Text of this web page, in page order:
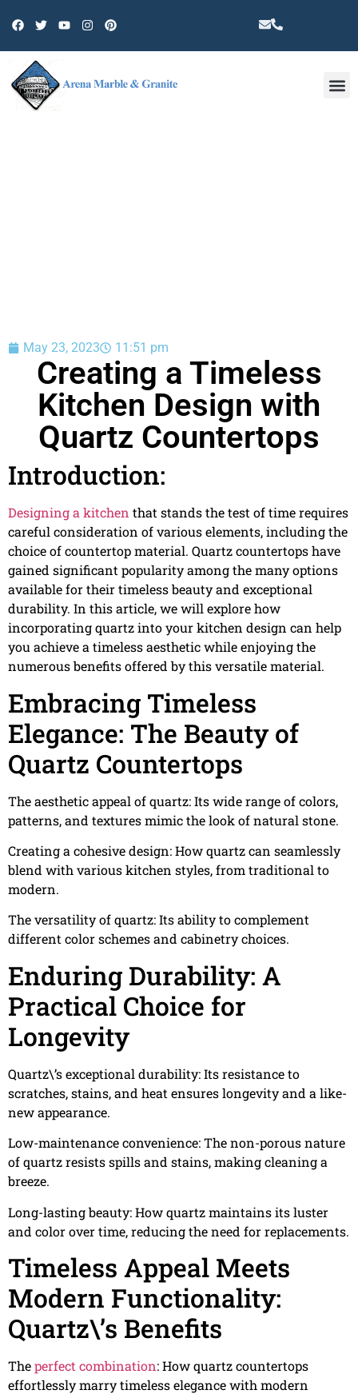
May 23, 2023 11:51 pm
Creating a Timeless
Kitchen Design with
Quartz Countertops
Introduction:
Designing a kitchen that stands the test of time requires
careful consideration of various elements, including the
choice of countertop material. Quartz countertops have
gained significant popularity among the many options
available for their timeless beauty and exceptional
durability. In this article, we will explore how
incorporating quartz into your kitchen design can help
you achieve a timeless aesthetic while enjoying the
numerous benefits offered by this versatile material.
Embracing Timeless
Elegance: The Beauty of
Quartz Countertops
The aesthetic appeal of quartz: Its wide range of colors,
patterns, and textures mimic the look of natural stone.
Creating a cohesive design: How quartz can seamlessly
blend with various kitchen styles, from traditional to
modern.
The versatility of quartz: Its ability to complement
different color schemes and cabinetry choices.
Enduring Durability: A
Practical Choice for
Longevity
Quartz\’s exceptional durability: Its resistance to
scratches, stains, and heat ensures longevity and a like-
new appearance.
Low-maintenance convenience: The non-porous nature
of quartz resists spills and stains, making cleaning a
breeze.
Long-lasting beauty: How quartz maintains its luster
and color over time, reducing the need for replacements.
Timeless Appeal Meets
Modern Functionality:
Quartz\’s Benefits
Theperfect combination: How quartz countertops
effortlessly marry timeless elegance with modern